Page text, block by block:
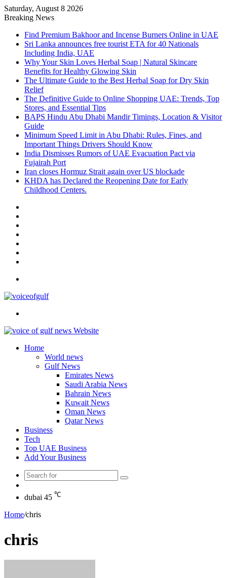
Saturday, August 8 2026
Breaking News
Find Premium Bakhoor and Incense Burners Online in UAE
Sri Lanka announces free tourist ETA for 40 Nationals
Including India, UAE
Why Your Skin Loves Herbal Soap | Natural Skincare
Benefits for Healthy Glowing Skin
The Ultimate Guide to the Best Herbal Soap for Dry Skin
Relief
The Definitive Guide to Online Shopping UAE: Trends, Top
Stores, and Essential Tips
BAPS Hindu Abu Dhabi Mandir Timings, Location & Visitor
Guide
Minimum Speed Limit in Abu Dhabi: Rules, Fines, and
Important Things Drivers Should Know
India Dismisses Rumors of UAE Evacuation Pact via
Fujairah Port
Iran closes Hormuz Strait again over US blockade
KHDA has Declared the Reopening Date for Early
Childhood Centers.
Home
World news
Gulf News
Emirates News
Saudi Arabia News
Bahrain News
Kuwait News
Oman News
Qatar News
Business
Tech
Top UAE Business
Add Your Business
Search
Article
dubai 45 ℃
Home/chris
chris